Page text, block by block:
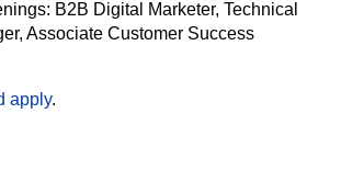
B2B Digital Marketer, Technical
Associate Customer Success
apply.